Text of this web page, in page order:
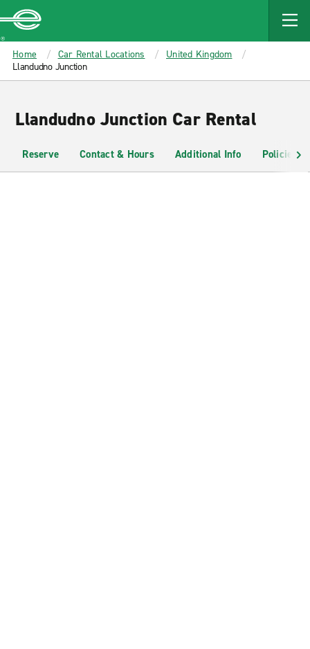
MAIN
CONTENT
Enterprise
Home Car Rental Locations
United Kingdom
Llandudno Junction
Llandudno Junction Car Rental
Reserve Contact & Hours Additional Info Policies